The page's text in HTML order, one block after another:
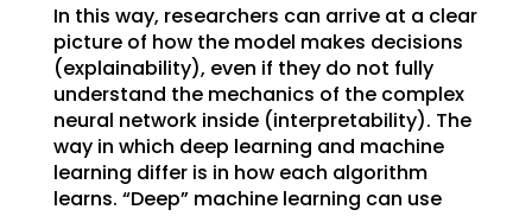
In this way, researchers can arrive at a clear
picture of how the model makes decisions
(explainability), even if they do not fully
understand the mechanics of the complex
neural network inside (interpretability). The
way in which deep learning and machine
learning differ is in how each algorithm
learns. “Deep” machine learning can use